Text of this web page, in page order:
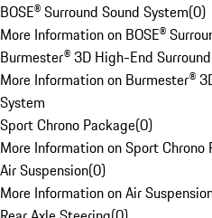
BOSE® Surround Sound System(0)
More Information on BOSE®
Burmester® 3D High-End
More Information on Burmester®
System
Sport Chrono Package(0)
More Information on Sport Chrono
Air Suspension(0)
More Information on Air